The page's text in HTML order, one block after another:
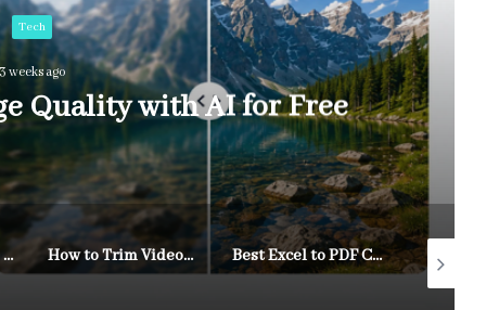
Tech
3 weeks ago
Quality with AI for Free
A Practical Way To Turn Content Ideas Into Visual Drafts How to Trim Videos Online for Free While Changing Aspect Ratios and Keeping Quality Intact Best Excel to PDF Converters of 2026: Top Tools for Sharing Spreadsheets as PDFs